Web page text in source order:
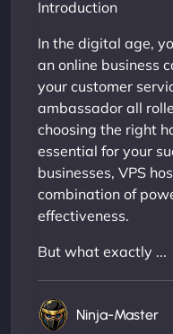
Introduction
In the digital age,
an online business
your customer
ambassador all
choosing the right
essential for your
businesses, VPS
combination of
effectiveness.
But what exactly ...
Ninja-Master